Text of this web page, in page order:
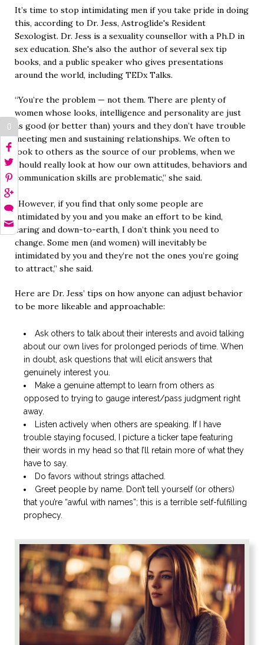
It’s time to stop intimidating men if you take pride in doing
this, according to Dr. Jess, Astroglide's Resident
Sexologist. Dr. Jess is a sexuality counsellor with a Ph.D in
sex education. She's also the author of several sex tip
books, and a public speaker who gives presentations
around the world, including TEDx Talks.
“You’re the problem — not them. There are plenty of
women whose looks, intelligence and personality are just
as good (or better than) yours and they don’t have trouble
meeting men and sustaining relationships. We often to
look to others as the source of our problems, when we
should really look at how our own attitudes, behaviors and
communication skills are problematic,” she said.
“However, if you find that only some people are
intimidated by you and you make an effort to be kind,
caring and down-to-earth, I don’t think you need to
change. Some men (and women) will inevitably be
intimidated by you and they’re not the ones you’re going
to attract,” she said.
Here are Dr. Jess’ tips on how anyone can adjust behavior
to be more likeable and approachable:
Ask others to talk about their interests and avoid talking
about our own lives for prolonged periods of time. When
in doubt, ask questions that will elicit answers that
genuinely interest you.
Make a genuine attempt to learn from others as
opposed to trying to gauge interest/pass judgment right
away.
Listen actively when others are speaking. If I have
trouble staying focused, I picture a ticker tape featuring
their words in my head so that I’ll retain more of what they
have to say.
Do favors without strings attached.
Greet people by name. Don’t tell yourself (or others)
that you’re “awful with names”; this is a terrible self-fulfilling
prophecy.
0